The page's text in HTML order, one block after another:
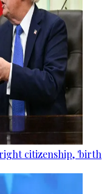
citizenship, 'birth